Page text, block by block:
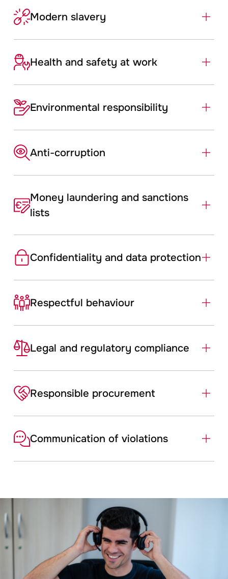
Modern slavery
Health and safety at work
Environmental ­responsibility
Anti-­corruption
Money laundering and sanctions
lists
Confidentiality and data protection
Respectful ­behaviour
Legal and regulatory compliance
Responsible ­procurement
Communication of violations